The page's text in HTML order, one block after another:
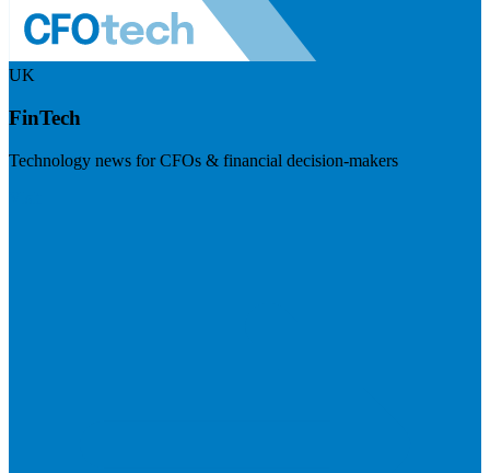
UK
FinTech
Technology news for CFOs & financial decision-makers